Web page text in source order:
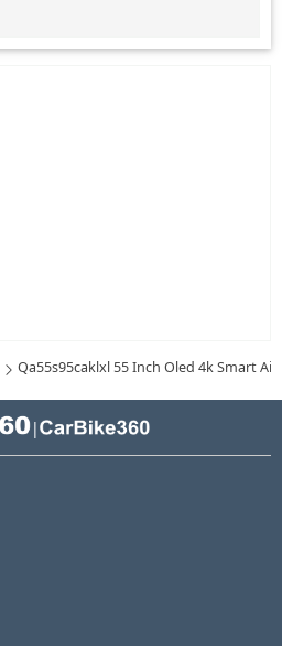
Qa55s95caklxl 55 Inch Oled 4k Smart Ai
|